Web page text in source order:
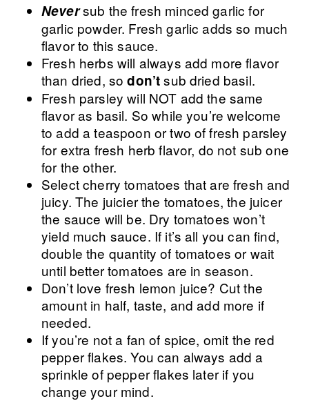
Neversub the fresh minced garlic for
garlic powder. Fresh garlic adds so much
flavor to this sauce.
Fresh herbs will always add more flavor
than dried, sodon’tsub dried basil.
Fresh parsley will NOT add the same
flavor as basil. So while you’re welcome
to add a teaspoon or two of fresh parsley
for extra fresh herb flavor, do not sub one
for the other.
Select cherry tomatoes that are fresh and
juicy. The juicier the tomatoes, the juicer
the sauce will be. Dry tomatoes won’t
yield much sauce. If it’s all you can find,
double the quantity of tomatoes or wait
until better tomatoes are in season.
Don’t love fresh lemon juice? Cut the
amount in half, taste, and add more if
needed.
If you’re not a fan of spice, omit the red
pepper flakes. You can always add a
sprinkle of pepper flakes later if you
change your mind.